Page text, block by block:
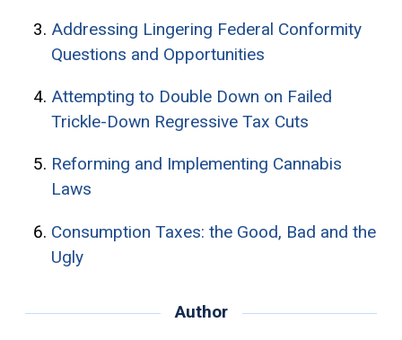
Addressing Lingering Federal Conformity
Questions and Opportunities
Attempting to Double Down on Failed
Trickle-Down Regressive Tax Cuts
Reforming and Implementing Cannabis
Laws
Consumption Taxes: the Good, Bad and the
Ugly
Author